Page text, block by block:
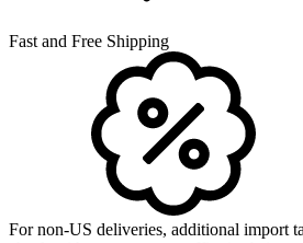
Fast and Free Shipping
For non-US deliveries, additional import